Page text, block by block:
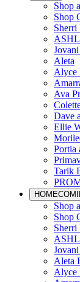
Shop
Shop
Aleta
Alyce
Ava
Dave
Ellie
Portia
Tarik
Shop
Shop
Aleta
Alyce